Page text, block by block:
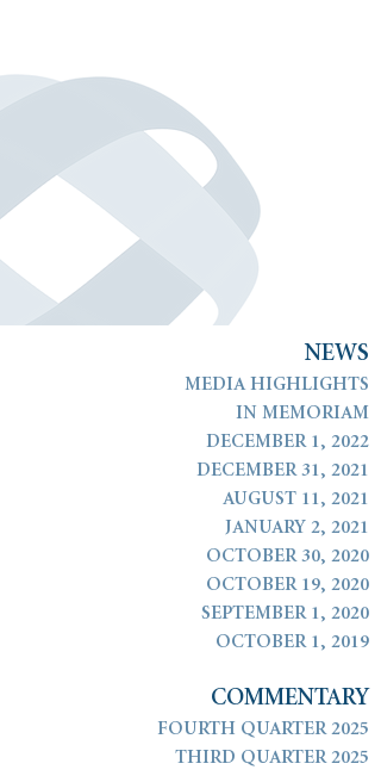
NEWS
MEDIA HIGHLIGHTS
IN MEMORIAM
DECEMBER 1, 2022
DECEMBER 31, 2021
AUGUST 11, 2021
JANUARY 2, 2021
OCTOBER 30, 2020
OCTOBER 19, 2020
SEPTEMBER 1, 2020
OCTOBER 1, 2019
COMMENTARY
FOURTH QUARTER 2025
THIRD QUARTER 2025